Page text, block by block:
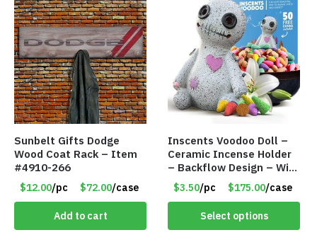
Sunbelt Gifts Dodge
Wood Coat Rack – Item
#4910-266
$12.00/pc $72.00/case
Add to cart
Inscents Voodoo Doll –
Ceramic Incense Holder
– Backflow Design – With
50 Incense Cones – Item
#7196
$3.50/pc $175.00/case
Select options